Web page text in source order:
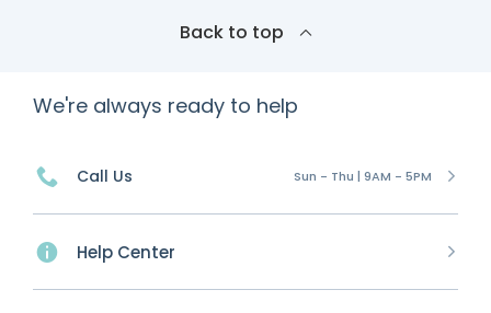
Back to top
We're always ready to help
Call Us Sun - Thu | 9AM - 5PM
Help Center